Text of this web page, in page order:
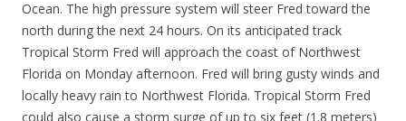
Ocean. The high pressure system will steer Fred toward the
north during the next 24 hours. On its anticipated track
Tropical Storm Fred will approach the coast of Northwest
Florida on Monday afternoon. Fred will bring gusty winds and
locally heavy rain to Northwest Florida. Tropical Storm Fred
could also cause a storm surge of up to six feet (1.8 meters)